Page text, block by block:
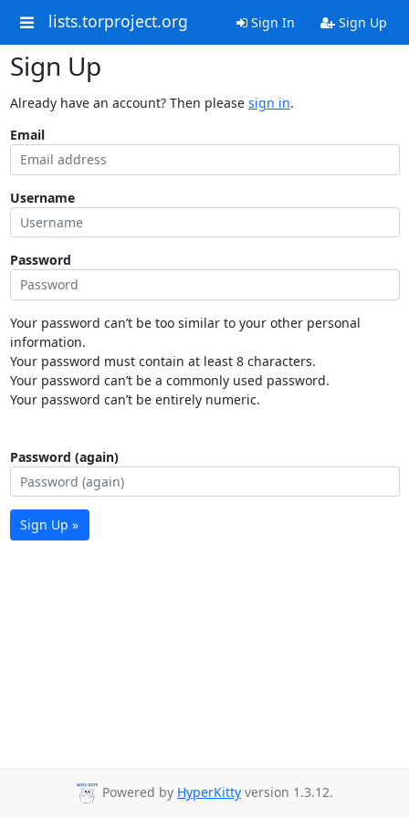
lists.torproject.org Sign In Sign Up
Sign Up
Already have an account? Then please sign in.
Email
Username
Password
Your password can’t be too similar to your other personal
information.
Your password must contain at least 8 characters.
Your password can’t be a commonly used password.
Your password can’t be entirely numeric.
Password (again)
Sign Up »
Powered by HyperKitty version 1.3.12.